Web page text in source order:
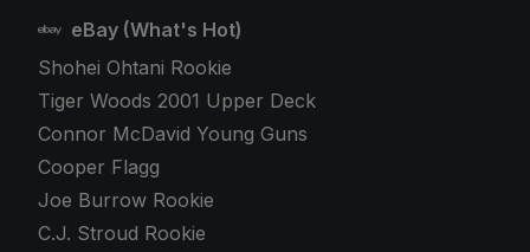
eBay (What's Hot)
Shohei Ohtani Rookie
Tiger Woods 2001 Upper Deck
Connor McDavid Young Guns
Cooper Flagg
Joe Burrow Rookie
C.J. Stroud Rookie